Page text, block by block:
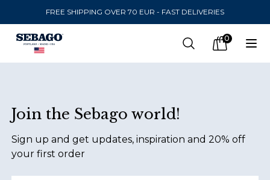
FREE SHIPPING OVER 70 EUR - FAST DELIVERIES
Company Inc Search 0
items in
SEND TO
United States (SEK)
LANGUAGE
Join the Sebago world!
Sign up and get updates, inspiration and 20% off
your first order